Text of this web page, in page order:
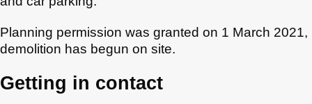
Planning permission was granted on 1 March 2021,
demolition has begun on site.
Getting in contact